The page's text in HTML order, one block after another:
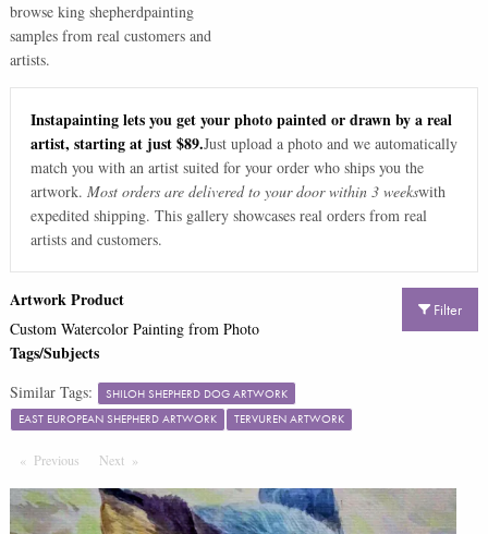
browse king shepherdpainting
samples from real customers and
artists.
Instapainting lets you get your photo painted or drawn by a real
artist, starting at just $89.Just upload a photo and we automatically
match you with an artist suited for your order who ships you the
artwork. Most orders are delivered to your door within 3 weekswith
expedited shipping. This gallery showcases real orders from real
artists and customers.
Filter
Artwork Product
Custom Watercolor Painting from Photo
Tags/Subjects
Similar Tags:
SHILOH SHEPHERD DOG ARTWORK
EAST EUROPEAN SHEPHERD ARTWORK
TERVUREN ARTWORK
Previous PageNext Page